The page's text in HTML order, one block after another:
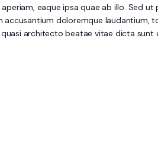
eaque ipsa quae ab illo. Sed
accusantium doloremque laudantium,
architecto beatae vitae dicta sunt